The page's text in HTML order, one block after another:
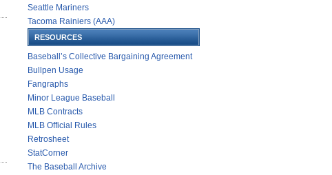
Seattle Mariners
Tacoma Rainiers (AAA)
RESOURCES
Baseball’s Collective Bargaining Agreement
Bullpen Usage
Fangraphs
Minor League Baseball
MLB Contracts
MLB Official Rules
Retrosheet
StatCorner
The Baseball Archive